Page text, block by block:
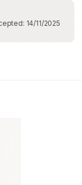
14/11/2025